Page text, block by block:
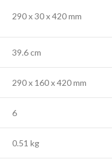
290 x 30 x 420 mm
39.6 cm
290 x 160 x 420 mm
6
0.51 kg